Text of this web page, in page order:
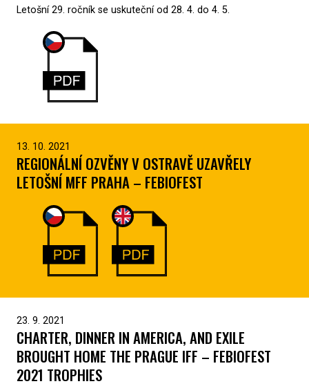
Letošní 29. ročník se uskuteční od 28. 4. do 4. 5.
13. 10. 2021
REGIONÁLNÍ OZVĚNY V OSTRAVĚ UZAVŘELY
LETOŠNÍ MFF PRAHA – FEBIOFEST
23. 9. 2021
CHARTER, DINNER IN AMERICA, AND EXILE
BROUGHT HOME THE PRAGUE IFF – FEBIOFEST
2021 TROPHIES